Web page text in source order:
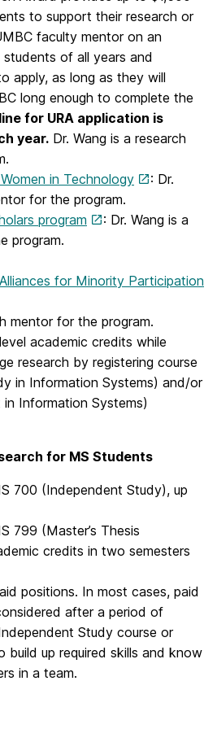
to support their research or
faculty mentor on an
of all years and
apply, as long as they will
long enough to complete the
for URA application is
year. Dr. Wang is a research
in Technology
: Dr.
for the program.
program
: Dr. Wang is a
program.
for Minority Participation
mentor for the program.
academic credits while
research by registering course
in Information Systems) and/or
Information Systems)
for MS Students
700 (Independent Study), up
799 (Master’s Thesis
credits in two semesters
positions. In most cases, paid
after a period of
Study course or
build up required skills and know
in a team.